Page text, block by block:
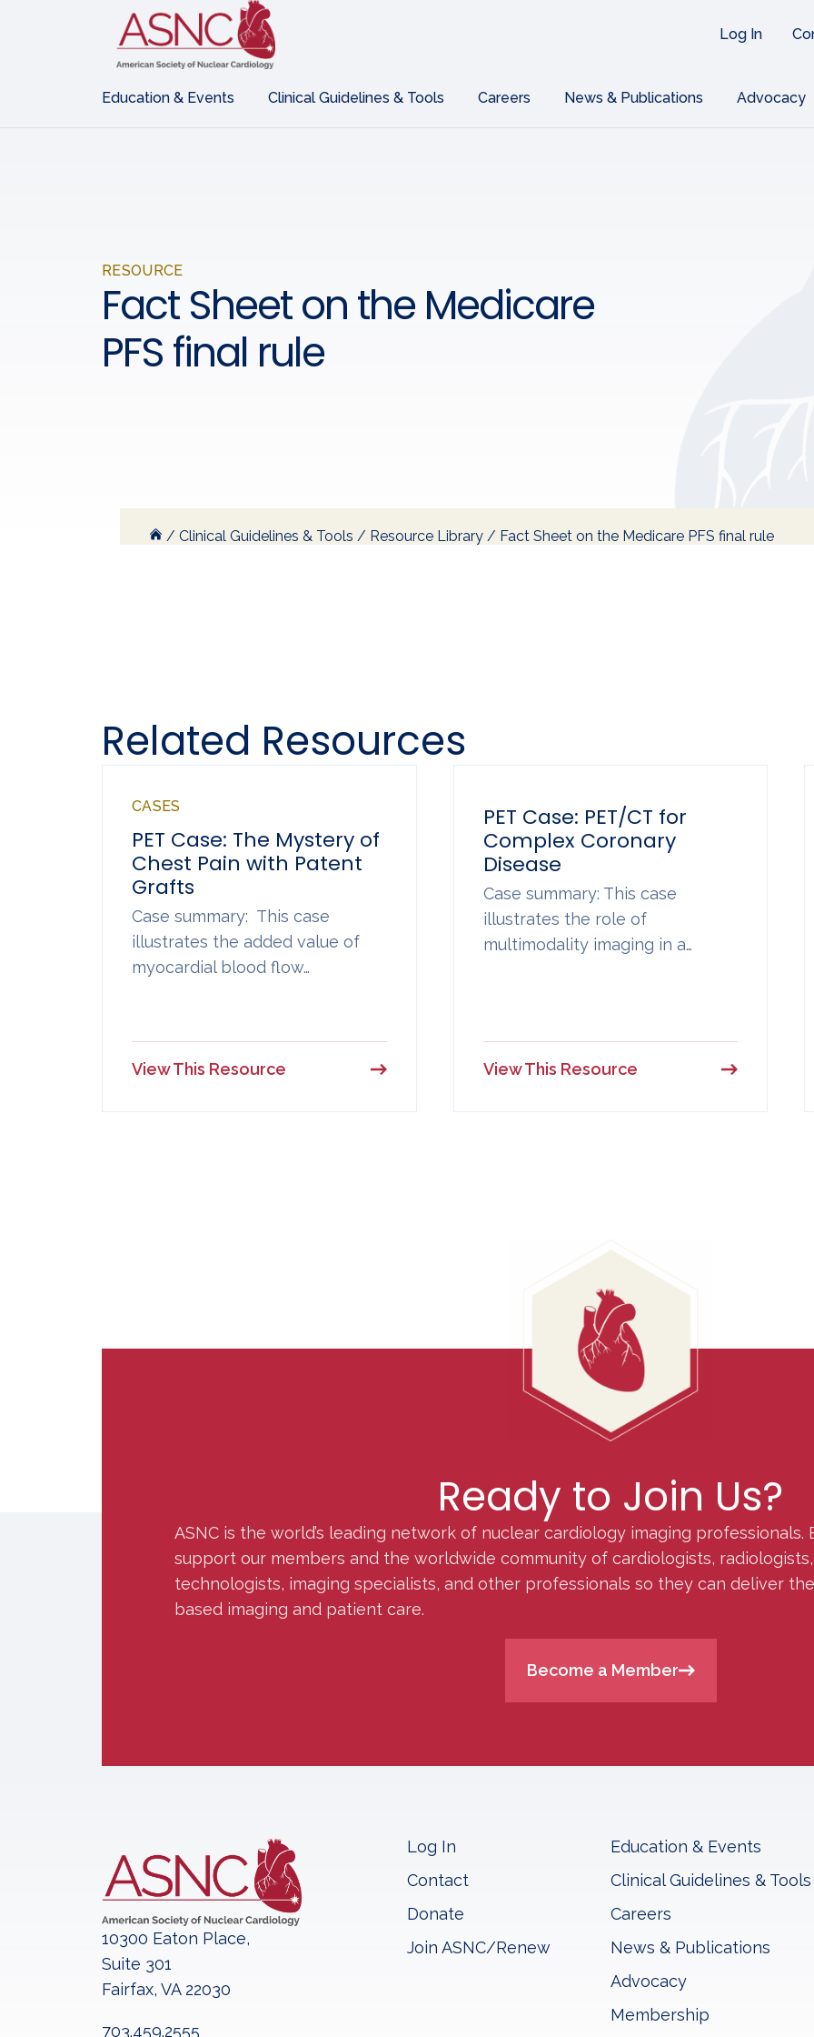
Log In
Education & Events Clinical Guidelines & Tools Careers News & Publications Advocacy
RESOURCE
Fact Sheet on the Medicare
PFS final rule
/ Clinical Guidelines & Tools / Resource Library / Fact Sheet on the Medicare PFS final rule
Related Resources
CASES
PET Case: The Mystery of
Chest Pain with Patent
Grafts
Case summary: This case
illustrates the added value of
myocardial blood flow…
View This Resource
PET Case: PET/CT for
Complex Coronary
Disease
Case summary: This case
illustrates the role of
multimodality imaging in a…
View This Resource
Ready to Join Us?
ASNC is the world’s leading network of nuclear cardiology imaging professionals.
support our members and the worldwide community of cardiologists,
technologists, imaging specialists, and other professionals so they can deliver
based imaging and patient care.
Become a Member
10300 Eaton Place,
Suite 301
Fairfax, VA 22030
703.459.2555
Log In
Contact
Donate
Join ASNC/Renew
Education & Events
Clinical Guidelines & Tools
Careers
News & Publications
Advocacy
Membership